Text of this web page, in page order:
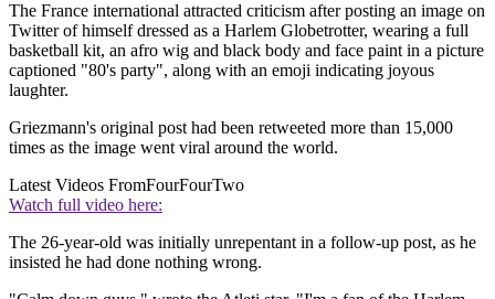
The France international attracted criticism after posting an image on
Twitter of himself dressed as a Harlem Globetrotter, wearing a full
basketball kit, an afro wig and black body and face paint in a picture
captioned "80's party", along with an emoji indicating joyous
laughter.
Griezmann's original post had been retweeted more than 15,000
times as the image went viral around the world.
Latest Videos FromFourFourTwo
Watch full video here:
The 26-year-old was initially unrepentant in a follow-up post, as he
insisted he had done nothing wrong.